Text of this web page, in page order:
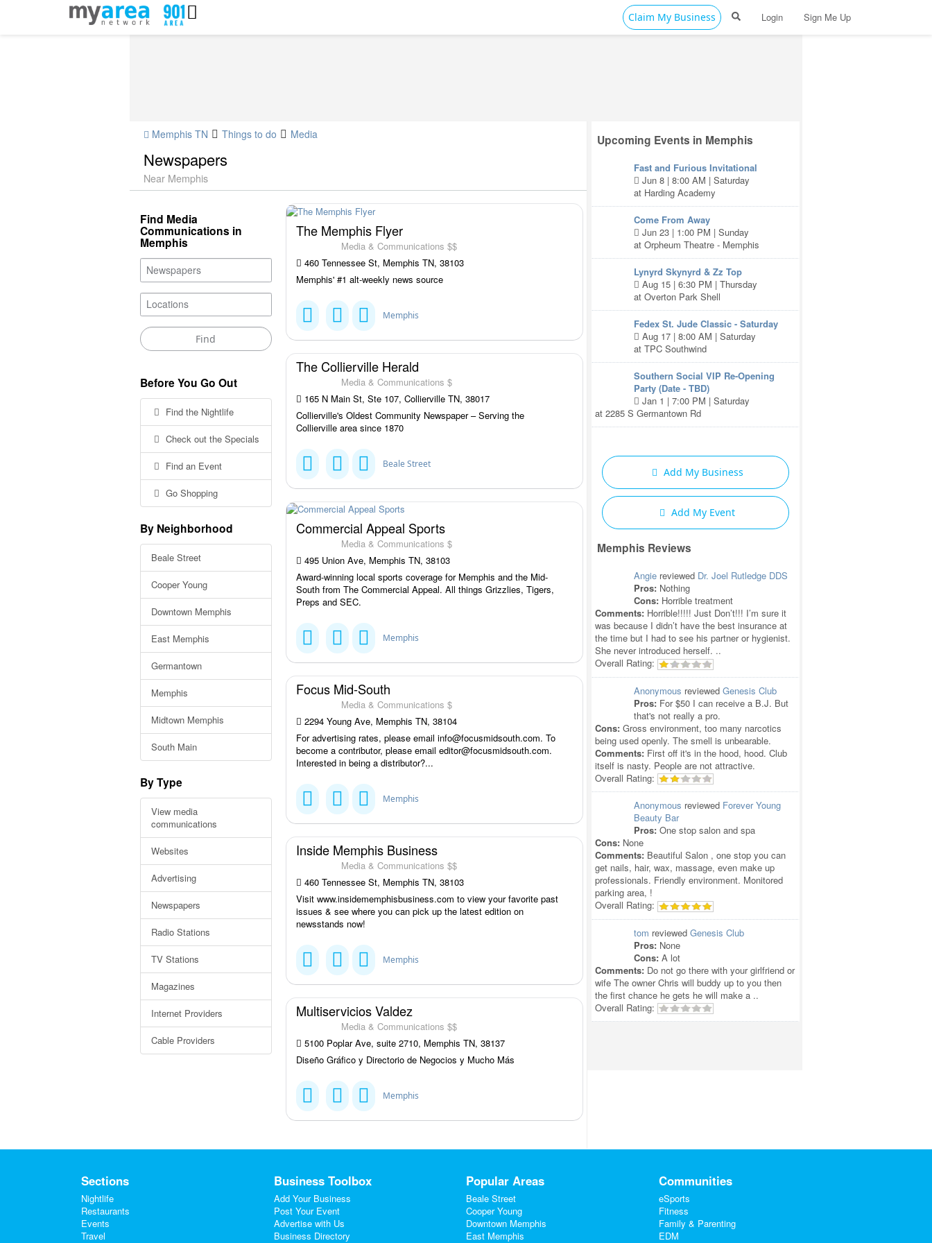
Claim My Business Login Sign Me Up
Memphis TN Things to do Media
Newspapers
Near Memphis
Find Media
Communications in
Memphis
Before You Go Out
Find the Nightlife
Check out the Specials
Find an Event
Go Shopping
By Neighborhood
Beale Street
Cooper Young
Downtown Memphis
East Memphis
Germantown
Memphis
Midtown Memphis
South Main
By Type
View media
communications
Websites
Advertising
Newspapers
Radio Stations
TV Stations
Magazines
Internet Providers
Cable Providers
The Memphis Flyer
Media & Communications $$
460 Tennessee St, Memphis TN, 38103
Memphis' #1 alt-weekly news source
Memphis
The Collierville Herald
Media & Communications $
165 N Main St, Ste 107, Collierville TN, 38017
Collierville's Oldest Community Newspaper – Serving the
Collierville area since 1870
Beale Street
Commercial Appeal Sports
Media & Communications $
495 Union Ave, Memphis TN, 38103
Award-winning local sports coverage for Memphis and the Mid-
South from The Commercial Appeal. All things Grizzlies, Tigers,
Preps and SEC.
Memphis
Focus Mid-South
Media & Communications $
2294 Young Ave, Memphis TN, 38104
For advertising rates, please email info@focusmidsouth.com. To
become a contributor, please email editor@focusmidsouth.com.
Interested in being a distributor?...
Memphis
Inside Memphis Business
Media & Communications $$
460 Tennessee St, Memphis TN, 38103
Visit www.insidememphisbusiness.com to view your favorite past
issues & see where you can pick up the latest edition on
newsstands now!
Memphis
Multiservicios Valdez
Media & Communications $$
5100 Poplar Ave, suite 2710, Memphis TN, 38137
Diseño Gráfico y Directorio de Negocios y Mucho Más
Memphis
Upcoming Events in Memphis
Fast and Furious Invitational
Jun 8 | 8:00 AM | Saturday
at Harding Academy
Come From Away
Jun 23 | 1:00 PM | Sunday
at Orpheum Theatre - Memphis
Lynyrd Skynyrd & Zz Top
Aug 15 | 6:30 PM | Thursday
at Overton Park Shell
Fedex St. Jude Classic - Saturday
Aug 17 | 8:00 AM | Saturday
at TPC Southwind
Southern Social VIP Re-Opening
Party (Date - TBD)
Jan 1 | 7:00 PM | Saturday
at 2285 S Germantown Rd
Add My Business
Add My Event
Memphis Reviews
Angie reviewed Dr. Joel Rutledge DDS
Pros: Nothing
Cons: Horrible treatment
Comments: Horrible!!!!! Just Don’t!!! I’m sure it
was because I didn’t have the best insurance at
the time but I had to see his partner or hygienist.
She never introduced herself. ..
Overall Rating:
Anonymous reviewed Genesis Club
Pros: For $50 I can receive a B.J. But
that's not really a pro.
Cons: Gross environment, too many narcotics
being used openly. The smell is unbearable.
Comments: First off it's in the hood, hood. Club
itself is nasty. People are not attractive.
Overall Rating:
Anonymous reviewed Forever Young
Beauty Bar
Pros: One stop salon and spa
Cons: None
Comments: Beautiful Salon , one stop you can
get nails, hair, wax, massage, even make up
professionals. Friendly environment. Monitored
parking area, !
Overall Rating:
tom reviewed Genesis Club
Pros: None
Cons: A lot
Comments: Do not go there with your girlfriend or
wife The owner Chris will buddy up to you then
the first chance he gets he will make a ..
Overall Rating:
Sections
Nightlife
Restaurants
Events
Travel
Business Toolbox
Add Your Business
Post Your Event
Advertise with Us
Business Directory
Popular Areas
Beale Street
Cooper Young
Downtown Memphis
East Memphis
Communities
eSports
Fitness
Family & Parenting
EDM